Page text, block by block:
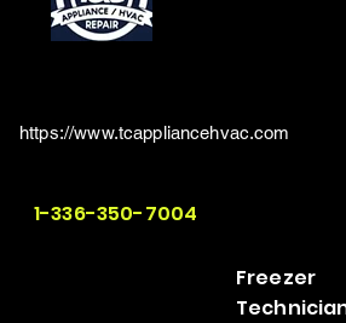
https://www.tcappliancehvac.com
1-336-350-7004
Freezer